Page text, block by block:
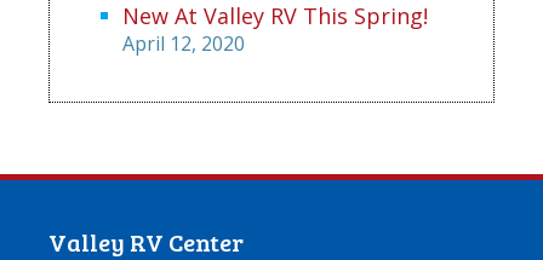
New At Valley RV This Spring!
April 12, 2020
Valley RV Center